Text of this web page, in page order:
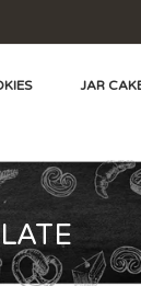
JAR